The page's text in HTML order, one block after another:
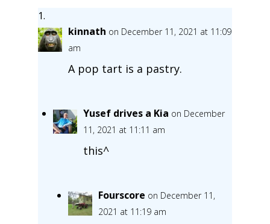
kinnath on December 11, 2021 at 11:09
am
A pop tart is a pastry.
Yusef drives a Kia on December
11, 2021 at 11:11 am
this^
Fourscore on December 11,
2021 at 11:19 am